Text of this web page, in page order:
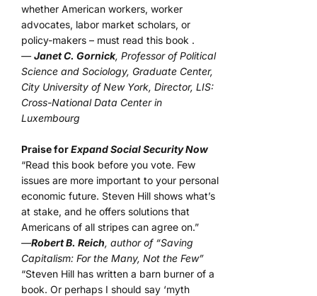
whether American workers, worker
advocates, labor market scholars, or
policy-makers – must read this book .
—Janet C. Gornick, Professor of Political
Science and Sociology, Graduate Center,
City University of New York, Director, LIS:
Cross-National Data Center in
Luxembourg
Praise forExpand Social Security Now
“Read this book before you vote. Few
issues are more important to your personal
economic future. Steven Hill shows what’s
at stake, and he offers solutions that
Americans of all stripes can agree on.”
—Robert B. Reich, author of “Saving
Capitalism: For the Many, Not the Few”
“Steven Hill has written a barn burner of a
book. Or perhaps I should say ‘myth